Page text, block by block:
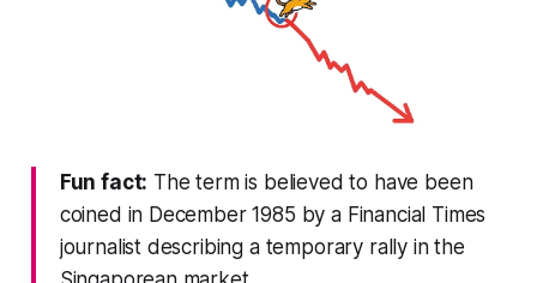
Fun fact: The term is believed to have been
coined in December 1985 by a Financial Times
journalist describing a temporary rally in the